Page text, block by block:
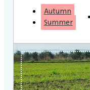
Autumn
Summer